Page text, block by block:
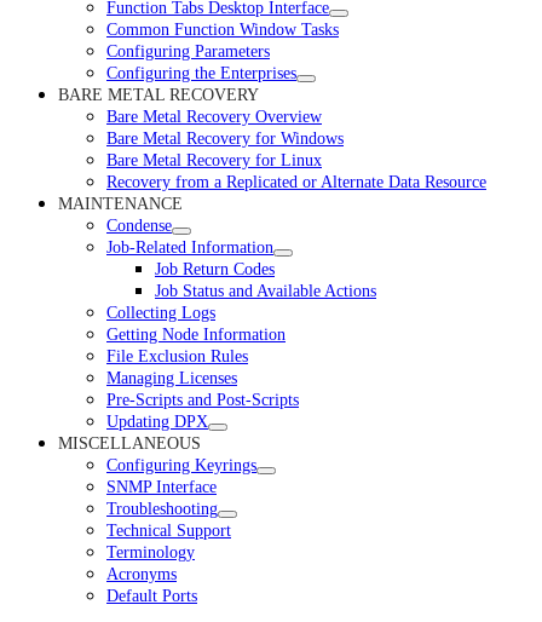
Function Tabs Desktop Interface
Common Function Window Tasks
Configuring Parameters
Configuring the Enterprises
BARE METAL RECOVERY
Bare Metal Recovery Overview
Bare Metal Recovery for Windows
Bare Metal Recovery for Linux
Recovery from a Replicated or Alternate Data Resource
MAINTENANCE
Condense
Job-Related Information
Job Return Codes
Job Status and Available Actions
Collecting Logs
Getting Node Information
File Exclusion Rules
Managing Licenses
Pre-Scripts and Post-Scripts
Updating DPX
MISCELLANEOUS
Configuring Keyrings
SNMP Interface
Troubleshooting
Technical Support
Terminology
Acronyms
Default Ports